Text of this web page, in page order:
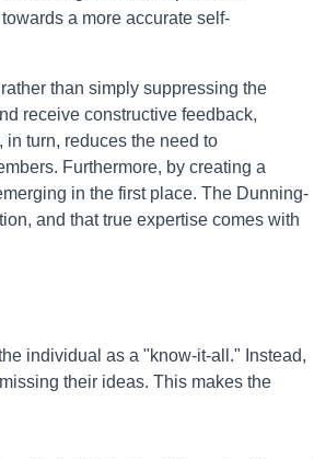
a more accurate self-
than simply suppressing the
receive constructive feedback,
turn, reduces the need to
Furthermore, by creating a
in the first place. The Dunning-
and that true expertise comes with
individual as a "know-it-all." Instead,
their ideas. This makes the